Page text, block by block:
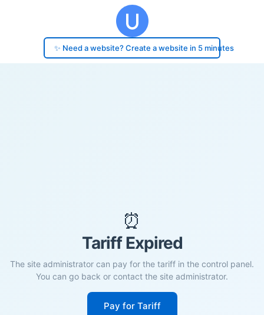
✨ Need a website? Create a website in 5 minutes
⏰
Tariff Expired
The site administrator can pay for the tariff in the control panel.
You can go back or contact the site administrator.
Pay for Tariff